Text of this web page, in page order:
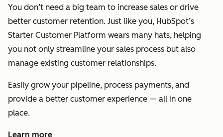
You don’t need a big team to increase sales or drive
better customer retention. Just like you, HubSpot’s
Starter Customer Platform wears many hats, helping
you not only streamline your sales process but also
manage existing customer relationships.
Easily grow your pipeline, process payments, and
provide a better customer experience — all in one
place.
Learn more